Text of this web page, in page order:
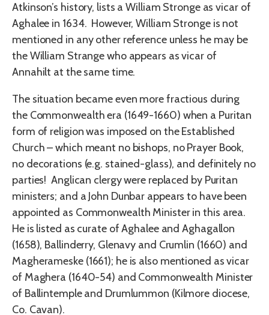
Atkinson’s history, lists a William Stronge as vicar of
Aghalee in 1634. However, William Stronge is not
mentioned in any other reference unless he may be
the William Strange who appears as vicar of
Annahilt at the same time.
The situation became even more fractious during
the Commonwealth era (1649-1660) when a Puritan
form of religion was imposed on the Established
Church – which meant no bishops, no Prayer Book,
no decorations (e.g. stained-glass), and definitely no
parties! Anglican clergy were replaced by Puritan
ministers; and a John Dunbar appears to have been
appointed as Commonwealth Minister in this area.
He is listed as curate of Aghalee and Aghagallon
(1658), Ballinderry, Glenavy and Crumlin (1660) and
Magherameske (1661); he is also mentioned as vicar
of Maghera (1640-54) and Commonwealth Minister
of Ballintemple and Drumlummon (Kilmore diocese,
Co. Cavan).